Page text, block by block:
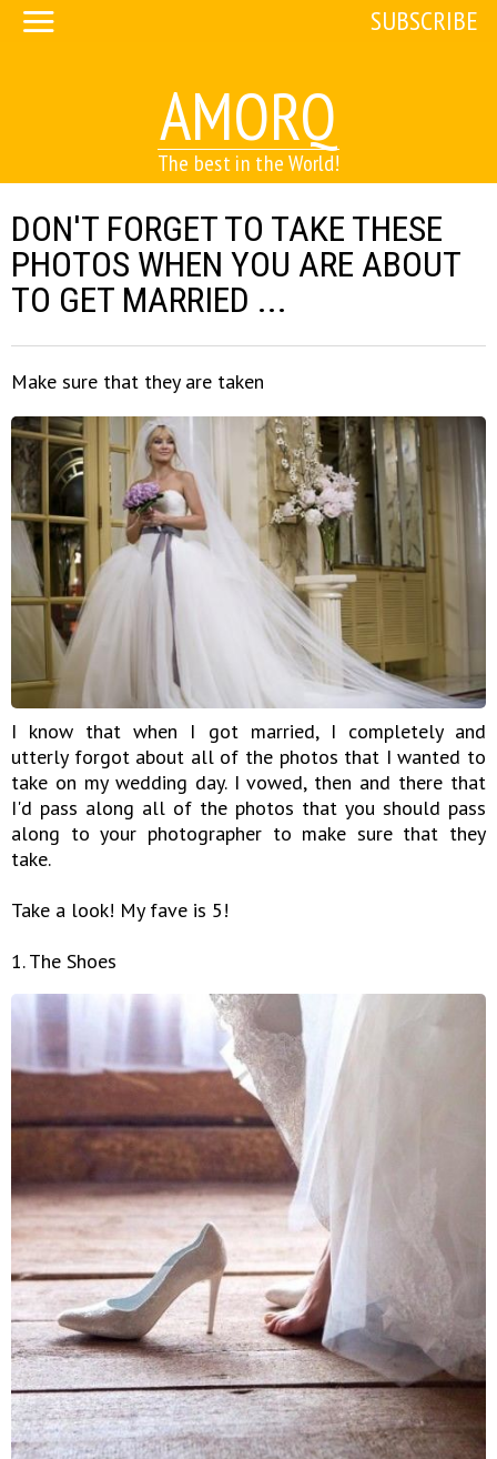
AMORQ
The best in the World!
SUBSCRIBE
DON'T FORGET TO TAKE THESE
PHOTOS WHEN YOU ARE ABOUT
TO GET MARRIED ...
Make sure that they are taken
I know that when I got married, I completely and
utterly forgot about all of the photos that I wanted to
take on my wedding day. I vowed, then and there that
I'd pass along all of the photos that you should pass
along to your photographer to make sure that they
take.
Take a look! My fave is 5!
1. The Shoes